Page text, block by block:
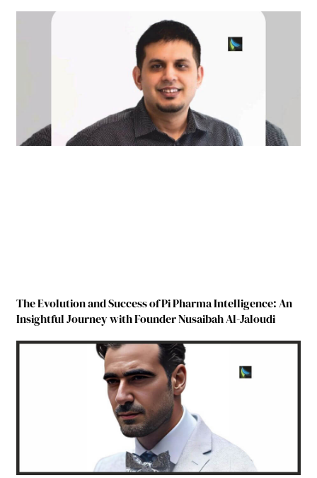
The Evolution and Success of Pi Pharma Intelligence: An
Insightful Journey with Founder Nusaibah Al-Jaloudi